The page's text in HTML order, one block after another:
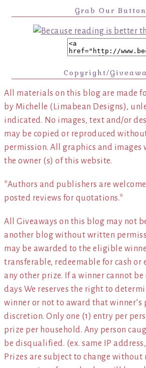
Grab Our Button
Copyright/
All materials on this blog are made
by Michelle (Limabean Designs),
indicated. No images, text and/or
may be copied or reproduced
permission. All graphics and images
the owner (s) of this website.
*Authors and publishers are
posted reviews for quotations.*
All Giveaways on this blog may not
another blog without written
may be awarded to the eligible
transferable, redeemable for cash or
any other prize. If a winner cannot
days We reserves the right to
winner or not to award that winner’s
discretion. Only one (1) entry per
prize per household. Any person
be disqualified. (ex. same IP
Prizes are subject to change without